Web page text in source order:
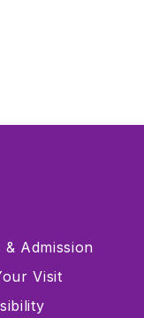
& Admission
Visit